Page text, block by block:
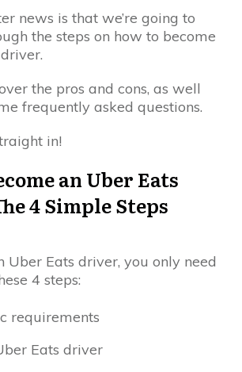
news is that we’re going to
the steps on how to become
the pros and cons, as well
frequently asked questions.
in!
an Uber Eats
4 Simple Steps
Uber Eats driver, you only need
4 steps:
requirements
Eats driver